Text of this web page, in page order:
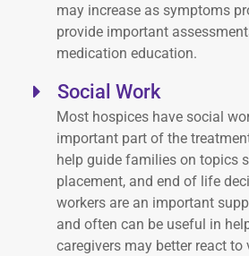
may increase as symptoms
provide important
medication education.
Social Work
Most hospices have social
important part of the
help guide families on topics
placement, and end of life
workers are an important
and often can be useful in
caregivers may better react to